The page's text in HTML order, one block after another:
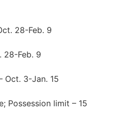
28-Feb. 9
28-Feb. 9
Oct. 3-Jan. 15
Possession limit – 15